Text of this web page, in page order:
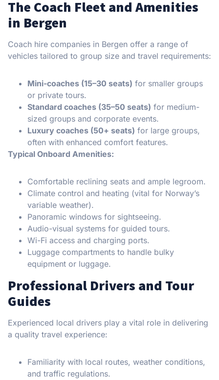
The Coach Fleet and Amenities
in Bergen
Coach hire companies in Bergen offer a range of
vehicles tailored to group size and travel requirements:
Mini-coaches (15–30 seats) for smaller groups
or private tours.
Standard coaches (35–50 seats) for medium-
sized groups and corporate events.
Luxury coaches (50+ seats) for large groups,
often with enhanced comfort features.
Typical Onboard Amenities:
Comfortable reclining seats and ample legroom.
Climate control and heating (vital for Norway’s
variable weather).
Panoramic windows for sightseeing.
Audio-visual systems for guided tours.
Wi-Fi access and charging ports.
Luggage compartments to handle bulky
equipment or luggage.
Professional Drivers and Tour
Guides
Experienced local drivers play a vital role in delivering
a quality travel experience:
Familiarity with local routes, weather conditions,
and traffic regulations.